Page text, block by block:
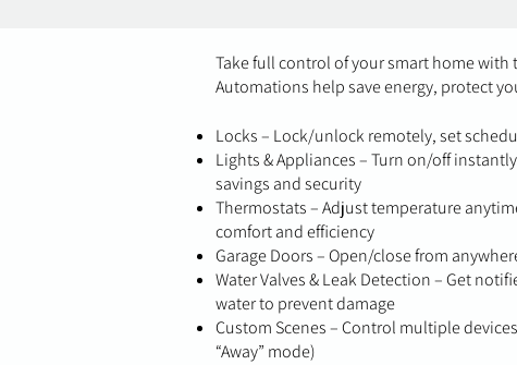
Take full control of your smart home
Automations help save energy, protect
Locks – Lock/unlock remotely, set
Lights & Appliances – Turn on/off
savings and security
Thermostats – Adjust temperature
comfort and efficiency
Garage Doors – Open/close from
Water Valves & Leak Detection – Get
water to prevent damage
Custom Scenes – Control multiple
“Away” mode)